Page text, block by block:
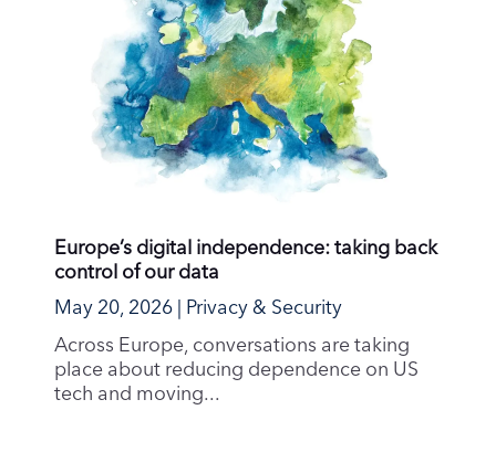
Europe’s digital independence: taking back
control of our data
May 20, 2026
Privacy & Security
Across Europe, conversations are taking
place about reducing dependence on US
tech and moving...